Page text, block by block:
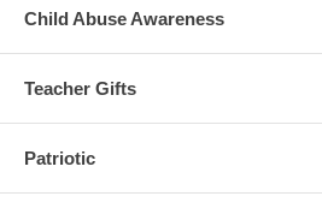
Child Abuse Awareness
Teacher Gifts
Patriotic